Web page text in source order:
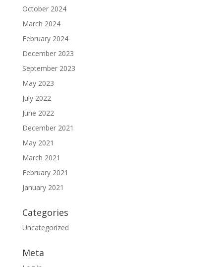
October 2024
March 2024
February 2024
December 2023
September 2023
May 2023
July 2022
June 2022
December 2021
May 2021
March 2021
February 2021
January 2021
Categories
Uncategorized
Meta